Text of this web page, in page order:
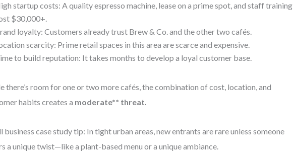
startup costs: A quality espresso machine, lease on a prime spot, and staff training
$30,000+.
loyalty: Customers already trust Brew & Co. and the other two cafés.
scarcity: Prime retail spaces in this area are scarce and expensive.
to build reputation: It takes months to develop a loyal customer base.
there’s room for one or two more cafés, the combination of cost, location, and
habits creates a moderate** threat.
business case study tip: In tight urban areas, new entrants are rare unless someone
a unique twist—like a plant-based menu or a unique ambiance.